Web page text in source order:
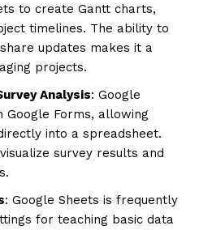
to create Gantt charts,
timelines. The ability to
updates makes it a
projects.
Analysis: Google
Google Forms, allowing
into a spreadsheet.
survey results and
: Google Sheets is frequently
for teaching basic data